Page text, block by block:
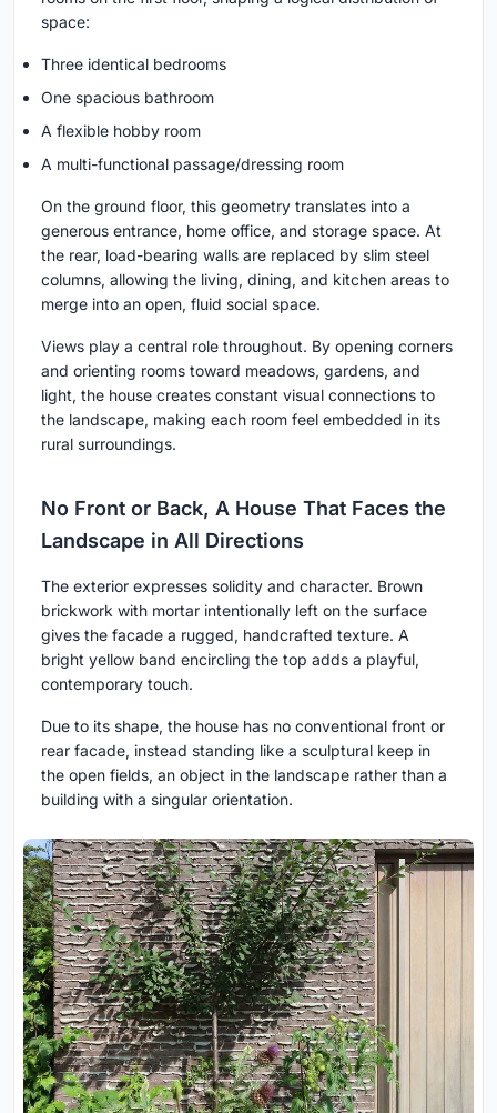
space:
Three identical bedrooms
One spacious bathroom
A flexible hobby room
A multi-functional passage/dressing room
On the ground floor, this geometry translates into a
generous entrance, home office, and storage space. At
the rear, load-bearing walls are replaced by slim steel
columns, allowing the living, dining, and kitchen areas to
merge into an open, fluid social space.
Views play a central role throughout. By opening corners
and orienting rooms toward meadows, gardens, and
light, the house creates constant visual connections to
the landscape, making each room feel embedded in its
rural surroundings.
No Front or Back, A House That Faces the
Landscape in All Directions
The exterior expresses solidity and character. Brown
brickwork with mortar intentionally left on the surface
gives the facade a rugged, handcrafted texture. A
bright yellow band encircling the top adds a playful,
contemporary touch.
Due to its shape, the house has no conventional front or
rear facade, instead standing like a sculptural keep in
the open fields, an object in the landscape rather than a
building with a singular orientation.